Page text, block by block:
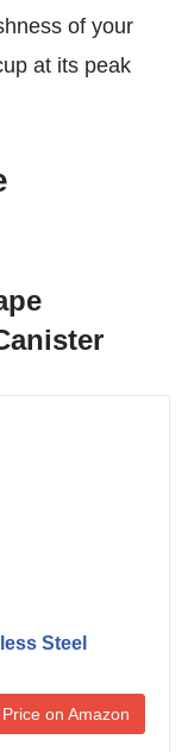
of your
at its peak
Steel
on Amazon